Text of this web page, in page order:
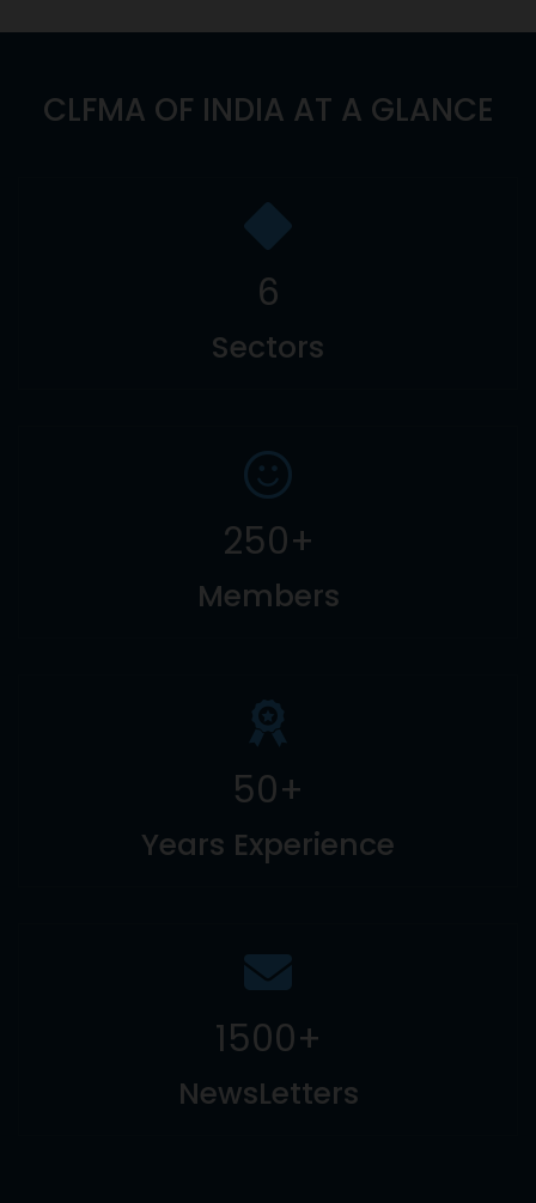
CLFMA OF INDIA AT A GLANCE
6
Sectors
250+
Members
50+
Years Experience
1500+
NewsLetters